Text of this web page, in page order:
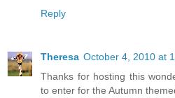
Reply
Theresa October 4, 2010 at
Thanks for hosting this
to enter for the Autumn